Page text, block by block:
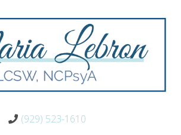
(929) 523-1610